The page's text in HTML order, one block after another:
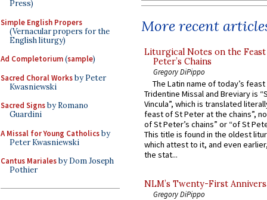
Press)
Simple English Propers
(Vernacular propers for the
English liturgy)
Ad Completorium(sample)
Sacred Choral Worksby Peter
Kwasniewski
Sacred Signsby Romano
Guardini
A Missal for Young Catholicsby
Peter Kwasniewski
Cantus Marialesby Dom Joseph
Pothier
More recent
Liturgical Notes on the
Peter’s Chains
Gregory DiPippo
The Latin name of today’s
Tridentine Missal and Breviary is
Vincula”, which is translated
feast of St Peter at the chains”,
of St Peter’s chains” or “of St
This title is found in the oldest
which attest to it, and even
the stat...
NLM’s Twenty-First
Gregory DiPippo